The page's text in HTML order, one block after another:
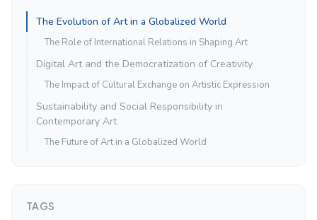
The Evolution of Art in a Globalized World
The Role of International Relations in Shaping Art
Digital Art and the Democratization of Creativity
The Impact of Cultural Exchange on Artistic Expression
Sustainability and Social Responsibility in
Contemporary Art
The Future of Art in a Globalized World
TAGS